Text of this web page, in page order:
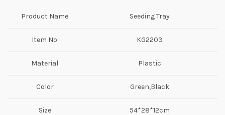
Product Name Seeding Tray
Item No. KG2203
Material Plastic
Color Green,Black
Size 54*28*12cm